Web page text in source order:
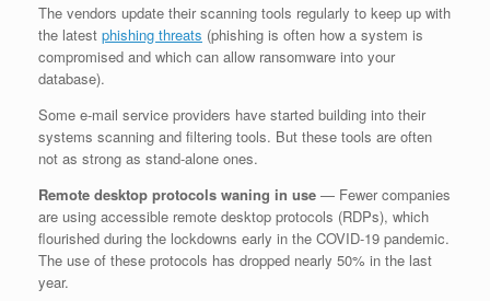
The vendors update their scanning tools regularly to keep up with
the latest phishing threats (phishing is often how a system is
compromised and which can allow ransomware into your
database).
Some e-mail service providers have started building into their
systems scanning and filtering tools. But these tools are often
not as strong as stand-alone ones.
Remote desktop protocols waning in use — Fewer companies
are using accessible remote desktop protocols (RDPs), which
flourished during the lockdowns early in the COVID-19 pandemic.
The use of these protocols has dropped nearly 50% in the last
year.